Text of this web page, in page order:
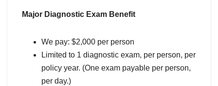
Major Diagnostic Exam Benefit
We pay: $2,000 per person
Limited to 1 diagnostic exam, per person, per
policy year. (One exam payable per person,
per day.)